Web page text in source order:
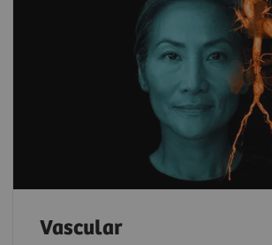
Vascular